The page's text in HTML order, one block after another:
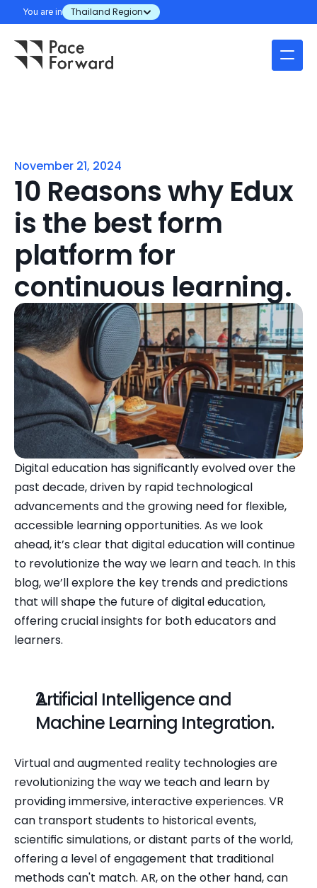
You are in Thailand Region
November 21, 2024
10 Reasons why Edux
is the best form
platform for
continuous learning.
Digital education has significantly evolved over the
past decade, driven by rapid technological
advancements and the growing need for flexible,
accessible learning opportunities. As we look
ahead, it’s clear that digital education will continue
to revolutionize the way we learn and teach. In this
blog, we’ll explore the key trends and predictions
that will shape the future of digital education,
offering crucial insights for both educators and
learners.
Artificial Intelligence and
Machine Learning Integration.
Virtual and augmented reality technologies are
revolutionizing the way we teach and learn by
providing immersive, interactive experiences. VR
can transport students to historical events,
scientific simulations, or distant parts of the world,
offering a level of engagement that traditional
methods can't match. AR, on the other hand, can